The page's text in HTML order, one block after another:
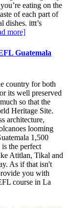
eating on the
of each part of
dishes. ittt’s
more]
Guatemala
country for both
its well preserved
so that the
Heritage Site.
architecture,
looming
1,500
the perfect
Atitlan, Tikal and
As if that isn't
you with
course in La